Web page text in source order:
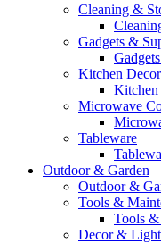
Cleaning &
Gadgets &
Kitchen Decor
Kitchen
Microwave
Tableware
Outdoor & Garden
Outdoor &
Tools &
Tools &
Decor &